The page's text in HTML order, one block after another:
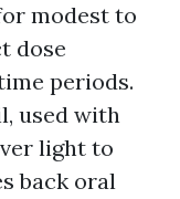
modest to
dose
periods.
used with
light to
back oral